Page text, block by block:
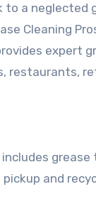
to a neglected
Cleaning
expert
restaurants,
grease
and